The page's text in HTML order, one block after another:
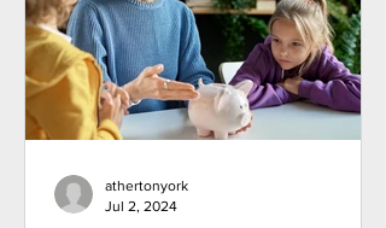
athertonyork
Jul 2, 2024